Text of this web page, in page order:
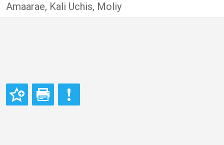
Amaarae, Kali Uchis, Moliy